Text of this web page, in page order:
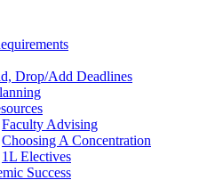
Drop/Add Deadlines
Faculty Advising
Choosing A Concentration
1L Electives
Success